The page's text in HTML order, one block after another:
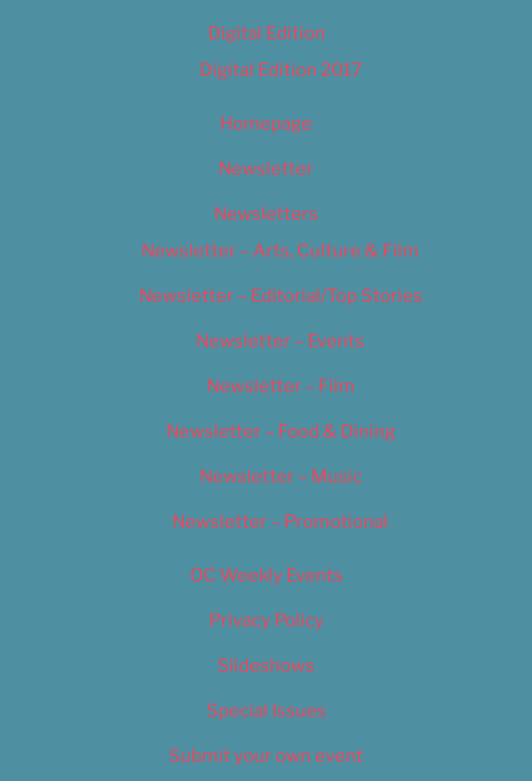
Digital Edition
Digital Edition 2017
Homepage
Newsletter
Newsletters
Newsletter – Arts, Culture & Film
Newsletter – Editorial/Top Stories
Newsletter – Events
Newsletter – Film
Newsletter – Food & Dining
Newsletter – Music
Newsletter – Promotional
OC Weekly Events
Privacy Policy
Slideshows
Special Issues
Submit your own event